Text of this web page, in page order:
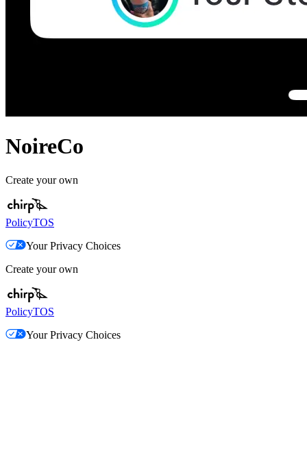
NoireCo
Create your own
PolicyTOS
Your Privacy Choices
Create your own
PolicyTOS
Your Privacy Choices